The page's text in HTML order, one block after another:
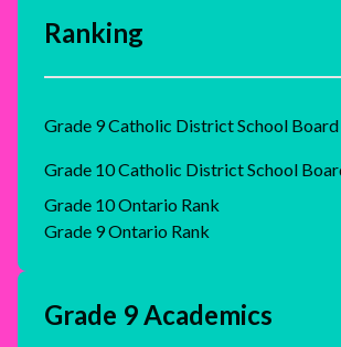
Ranking
Grade 10 Ontario Rank
Grade 9 Ontario Rank
Grade 9 Academics